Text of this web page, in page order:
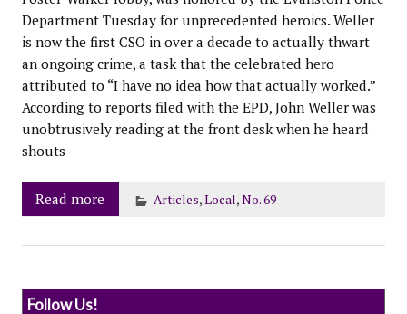
Department Tuesday for unprecedented heroics. Weller
is now the first CSO in over a decade to actually thwart
an ongoing crime, a task that the celebrated hero
attributed to “I have no idea how that actually worked.”
According to reports filed with the EPD, John Weller was
unobtrusively reading at the front desk when he heard
shouts
Read more Articles,Local,No. 69
Follow Us!